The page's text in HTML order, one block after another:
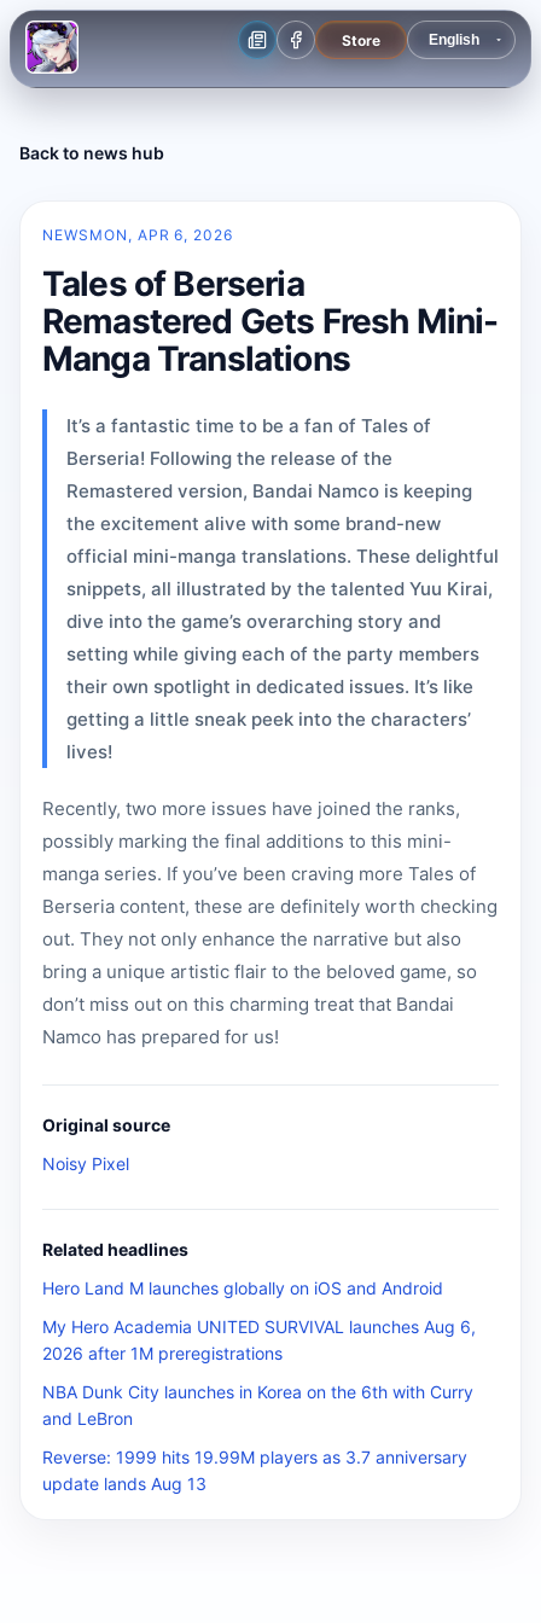
Store
Back to news hub
NEWS MON, APR 6, 2026
Tales of Berseria
Remastered Gets Fresh Mini-
Manga Translations
It’s a fantastic time to be a fan of Tales of
Berseria! Following the release of the
Remastered version, Bandai Namco is keeping
the excitement alive with some brand-new
official mini-manga translations. These delightful
snippets, all illustrated by the talented Yuu Kirai,
dive into the game’s overarching story and
setting while giving each of the party members
their own spotlight in dedicated issues. It’s like
getting a little sneak peek into the characters’
lives!
Recently, two more issues have joined the ranks,
possibly marking the final additions to this mini-
manga series. If you’ve been craving more Tales of
Berseria content, these are definitely worth checking
out. They not only enhance the narrative but also
bring a unique artistic flair to the beloved game, so
don’t miss out on this charming treat that Bandai
Namco has prepared for us!
Original source
Noisy Pixel
Related headlines
Hero Land M launches globally on iOS and Android
My Hero Academia UNITED SURVIVAL launches Aug 6,
2026 after 1M preregistrations
NBA Dunk City launches in Korea on the 6th with Curry
and LeBron
Reverse: 1999 hits 19.99M players as 3.7 anniversary
update lands Aug 13